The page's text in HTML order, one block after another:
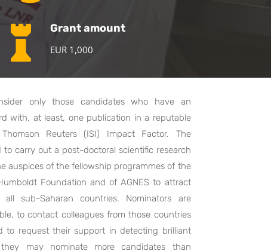
 Grant amount
EUR 1,000
only those candidates who have an
with, at least, one publication in a reputable
Reuters (ISI) Impact Factor. The
to carry out a post-doctoral scientific research
auspices of the fellowship programmes of the
Foundation and of AGNES to attract
sub-Saharan countries. Nominators are
to contact colleagues from those countries
to request their support in detecting brilliant
may nominate more candidates than